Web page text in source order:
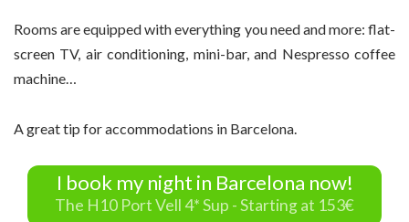
Rooms are equipped with everything you need and more: flat-
screen TV, air conditioning, mini-bar, and Nespresso coffee
machine…
A great tip for accommodations in Barcelona.
I book my night in Barcelona now!
The H10 Port Vell 4* Sup - Starting at 153€